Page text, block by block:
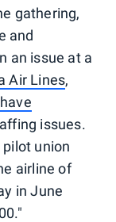
gathering,
and
an issue at a
Air Lines,
issues.
pilot union
airline of
in June